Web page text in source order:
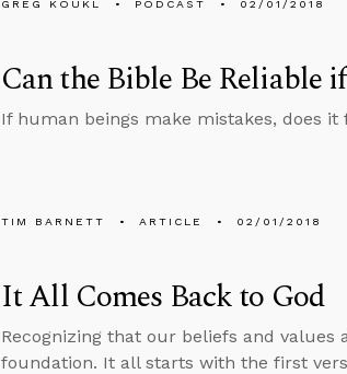
GREG KOUKL PODCAST 02/01/2018
Can the Bible Be
If human beings make mistakes, does
TIM BARNETT ARTICLE 02/01/2018
It All Comes Back to God
Recognizing that our beliefs and
foundation. It all starts with the first